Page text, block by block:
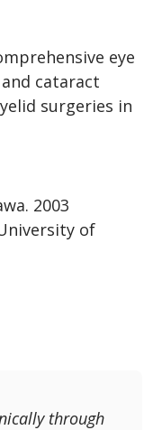
eye
cataract
surgeries in
2003
of
through